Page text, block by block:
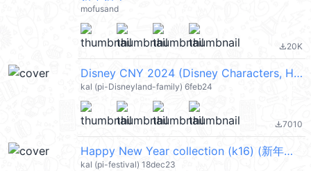
mofusand
file_download20K
Disney CNY 2024 (Disney Characters, Happy New Year 新年快樂) @kal_pc
kal (pi-Disneyland-family) 6feb24
file_download7010
Happy New Year collection (k16) (新年快樂 CNY) @kal_pc
kal (pi-festival) 18dec23